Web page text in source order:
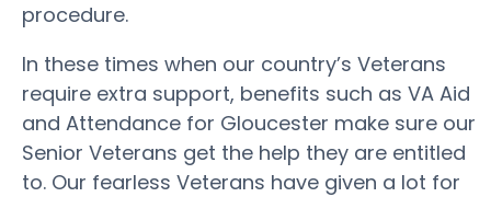
procedure.
In these times when our country’s Veterans
require extra support, benefits such as VA Aid
and Attendance for Gloucester make sure our
Senior Veterans get the help they are entitled
to. Our fearless Veterans have given a lot for